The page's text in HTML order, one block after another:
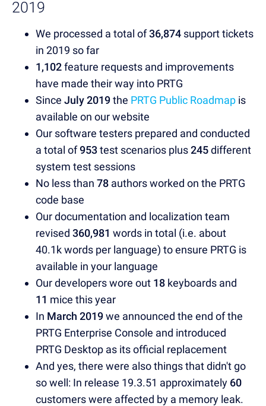
2019
We processed a total of36,874 support tickets
in 2019 so far
1,102feature requests and improvements
have made their way into PRTG
Since July 2019the PRTG Public Roadmap is
available on our website
Our software testers prepared and conducted
a total of953test scenarios plus245different
system test sessions
No less than 78 authors worked on the PRTG
code base
Our documentation and localization team
revised 360,981 words in total (i.e. about
40.1k words per language) to ensure PRTG is
available in your language
Our developers wore out 18 keyboards and
11 mice this year
In March 2019we announced the end of the
PRTG Enterprise Console and introduced
PRTG Desktop as its official replacement
And yes, there were also things that didn't go
so well: In release 19.3.51 approximately 60
customers were affected by a memory leak.